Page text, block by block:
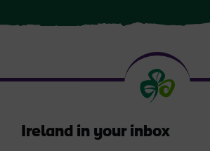
Ireland in your inbox